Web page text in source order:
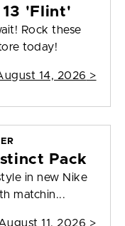
13 'Flint'
Rock these
today!
14, 2026 >
Pack
in new Nike
matchin...
11, 2026 >